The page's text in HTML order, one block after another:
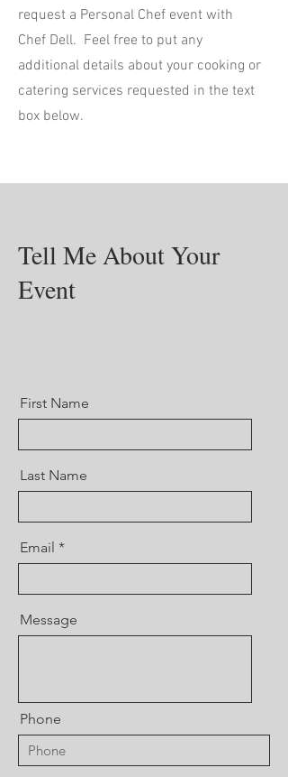
request a Personal Chef event with
Chef Dell. Feel free to put any
additional details about your cooking or
catering services requested in the text
box below.
Tell Me About Your
Event
First Name
Last Name
Email
Message
Phone